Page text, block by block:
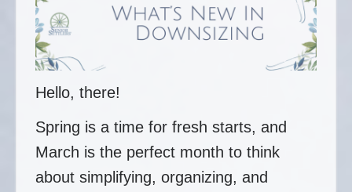
Hello, there!
Spring is a time for fresh starts, and
March is the perfect month to think
about simplifying, organizing, and